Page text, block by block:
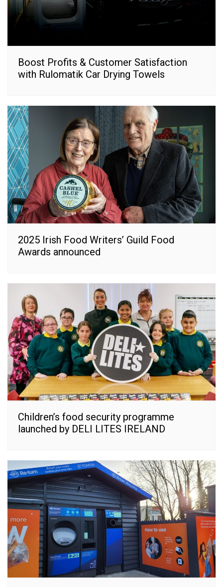
Boost Profits & Customer Satisfaction
with Rulomatik Car Drying Towels
2025 Irish Food Writers’ Guild Food
Awards announced
Children’s food security programme
launched by DELI LITES IRELAND